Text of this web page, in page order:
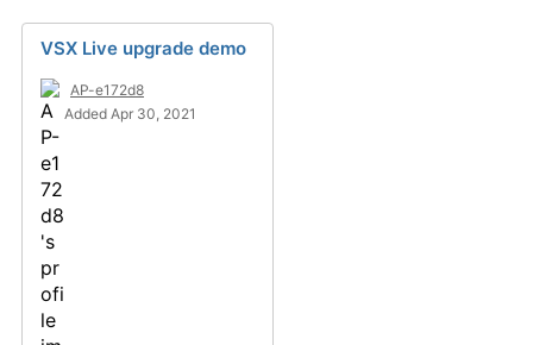
VSX Live upgrade demo
AP-e172d8
Added Apr 30, 2021